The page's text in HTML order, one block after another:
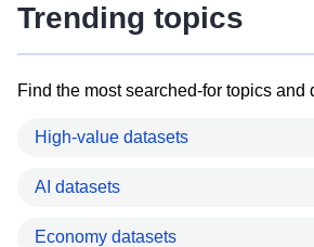
Trending topics
Find the most searched-for topics and
High-value datasets
AI datasets
Economy datasets